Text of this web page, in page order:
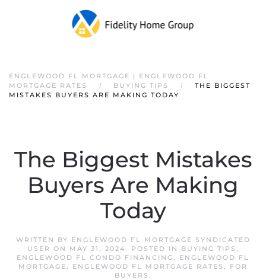
ENGLEWOOD FL MORTGAGE | ENGLEWOOD FL
MORTGAGE RATES
BUYING TIPS
THE BIGGEST
MISTAKES BUYERS ARE MAKING TODAY
The Biggest Mistakes
Buyers Are Making
Today
WRITTEN BY ENGLEWOOD FL MORTGAGE SYNDICATED
USER ON MAY 31, 2024. POSTED IN BUYING TIPS ,
ENGLEWOOD FL CONDO FINANCING, ENGLEWOOD FL
MORTGAGE, ENGLEWOOD FL MORTGAGE RATES , FOR
BUYERS .